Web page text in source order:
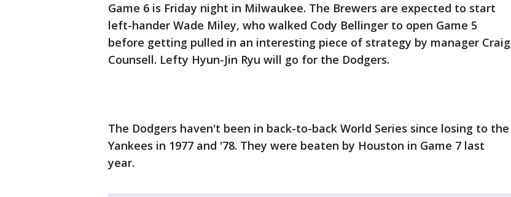
Game 6 is Friday night in Milwaukee. The Brewers are expected to start
left-hander Wade Miley, who walked Cody Bellinger to open Game 5
before getting pulled in an interesting piece of strategy by manager Craig
Counsell. Lefty Hyun-Jin Ryu will go for the Dodgers.
The Dodgers haven't been in back-to-back World Series since losing to the
Yankees in 1977 and '78. They were beaten by Houston in Game 7 last
year.